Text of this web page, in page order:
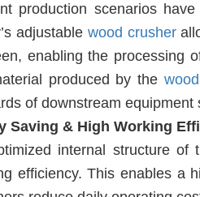
production scenarios
adjustable wood crusher
enabling the processing
produced by the
of downstream equipment
Saving & High Working
internal structure of
efficiency. This enables a